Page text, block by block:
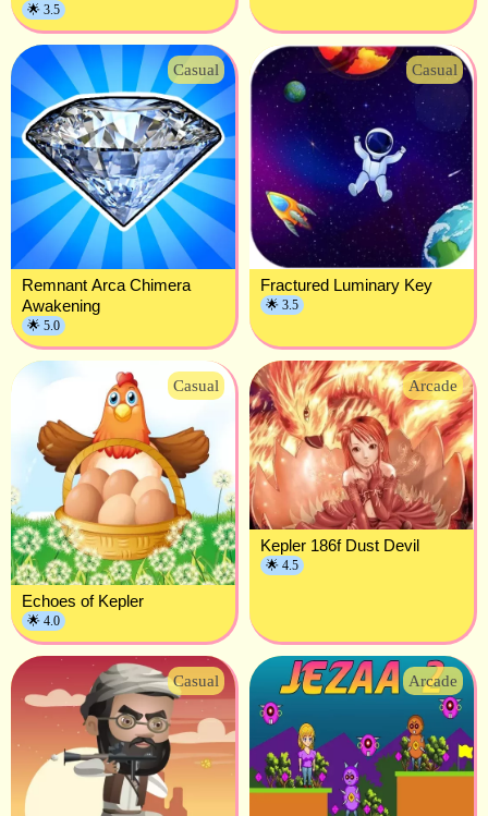
🌟 3.5
Casual
Remnant Arca Chimera
Awakening
🌟 5.0
Casual
Fractured Luminary Key
🌟 3.5
Casual
Echoes of Kepler
🌟 4.0
Arcade
Kepler 186f Dust Devil
🌟 4.5
Casual Arcade